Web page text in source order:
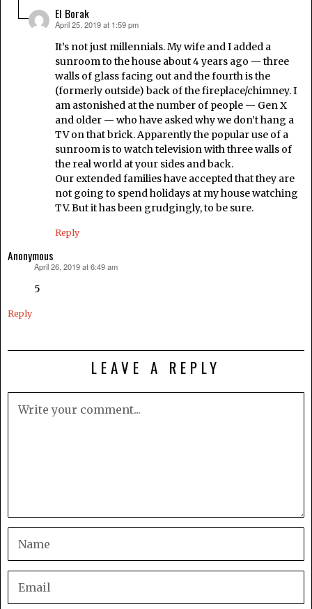
El Borak
says:
April 25, 2019 at 1:59 pm
It’s not just millennials. My wife and I added a
sunroom to the house about 4 years ago — three
walls of glass facing out and the fourth is the
(formerly outside) back of the fireplace/chimney. I
am astonished at the number of people — Gen X
and older — who have asked why we don’t hang a
TV on that brick. Apparently the popular use of a
sunroom is to watch television with three walls of
the real world at your sides and back.
Our extended families have accepted that they are
not going to spend holidays at my house watching
TV. But it has been grudgingly, to be sure.
Reply
Anonymous
April 26, 2019 at 6:49 am
5
Reply
LEAVE A REPLY